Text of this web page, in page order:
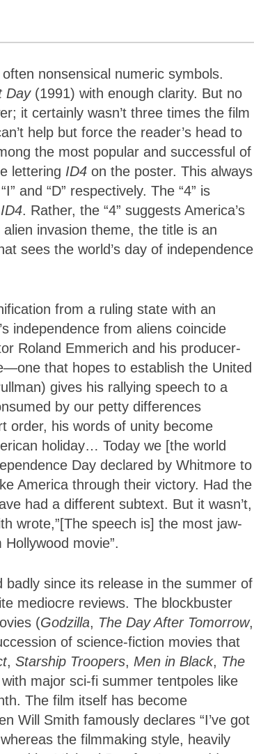
nonsensical numeric symbols.
Day (1991) with enough clarity. But no
it certainly wasn’t three times the film
help but force the reader’s head to
the most popular and successful of
lettering ID4 on the poster. This always
and “D” respectively. The “4” is
ID4. Rather, the “4” suggests America’s
invasion theme, the title is an
sees the world’s day of independence
from a ruling state with an
independence from aliens coincide
Roland Emmerich and his producer-
that hopes to establish the United
gives his rallying speech to a
by our petty differences
order, his words of unity become
holiday… Today we [the world
Day declared by Whitmore to
America through their victory. Had the
had a different subtext. But it wasn’t,
wrote,”[The speech is] the most jaw-
movie”.
badly since its release in the summer of
mediocre reviews. The blockbuster
(Godzilla, The Day After Tomorrow,
of science-fiction movies that
, Starship Troopers, Men in Black, The
major sci-fi summer tentpoles like
The film itself has become
Will Smith famously declares “I’ve got
the filmmaking style, heavily